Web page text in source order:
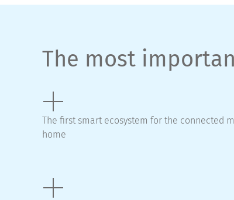
The most
The first smart ecosystem for the connected
home